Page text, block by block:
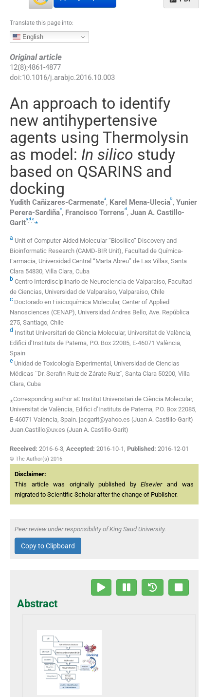
Translate this page into:
English
Original article
12(8);4861-4877
doi:10.1016/j.arabjc.2016.10.003
An approach to identify
new antihypertensive
agents using Thermolysin
as model: In silico study
based on QSARINS and
docking
Yudith Cañizares-Carmenatea, Karel Mena-Uleciab , Yunier
Perera-Sardiñac, Francisco Torrensd , Juan A. Castillo-
Garita,d,e,⁎
a Unit of Computer-Aided Molecular “Biosilico” Discovery and
Bioinformatic Research (CAMD-BIR Unit), Facultad de Química-
Farmacia, Universidad Central “Marta Abreu” de Las Villas, Santa
Clara 54830, Villa Clara, Cuba
b Centro Interdisciplinario de Neurociencia de Valparaíso, Facultad
de Ciencias, Universidad de Valparaíso, Valparaíso, Chile
c Doctorado en Fisicoquímica Molecular, Center of Applied
Nanosciences (CENAP), Universidad Andres Bello, Ave. República
275, Santiago, Chile
d Institut Universitari de Ciència Molecular, Universitat de València,
Edifici d’Instituts de Paterna, P.O. Box 22085, E-46071 València,
Spain
e Unidad de Toxicología Experimental, Universidad de Ciencias
Médicas ¨Dr. Serafin Ruiz de Zárate Ruiz¨, Santa Clara 50200, Villa
Clara, Cuba
⁎Corresponding author at: Institut Universitari de Ciència Molecular,
Universitat de València, Edifici d’Instituts de Paterna, P.O. Box 22085,
E-46071 València, Spain. jacgarit@yahoo.es (Juan A. Castillo-Garit)
Juan.Castillo@uv.es (Juan A. Castillo-Garit)
Received: 2016-6-3, Accepted: 2016-10-1, Published: 2016-12-01
© The Author(s) 2016
Disclaimer:
This article was originally published byElsevierand was
migrated to Scientific Scholar after the change of Publisher.
Peer review under responsibility of King Saud University.
Copy to Clipboard
Abstract